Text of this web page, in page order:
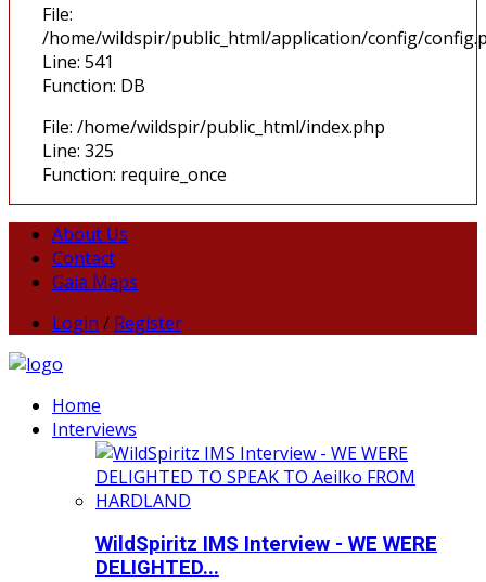
File:
/home/wildspir/public_html/application/config/
Line: 541
Function: DB
File: /home/wildspir/public_html/index.php
Line: 325
Function: require_once
About Us
Contact
Gaia Maps
Login / Register
Home
Interviews
WildSpiritz IMS Interview - WE WERE
DELIGHTED...